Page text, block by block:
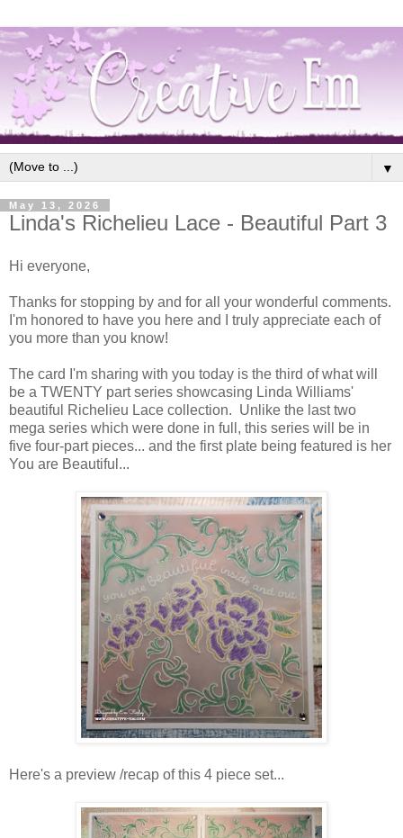
▼
May 13, 2026
Linda's Richelieu Lace - Beautiful Part 3
Hi everyone,
Thanks for stopping by and for all your wonderful comments.
I'm honored to have you here and I truly appreciate each of
you more than you know!
The card I'm sharing with you today is the third of what will
be a TWENTY part series showcasing Linda Williams'
beautiful Richelieu Lace collection. Unlike the last two
mega series which were done in full, this series will be in
five four-part pieces... and the first plate being featured is her
You are Beautiful...
Here's a preview /recap of this 4 piece set...